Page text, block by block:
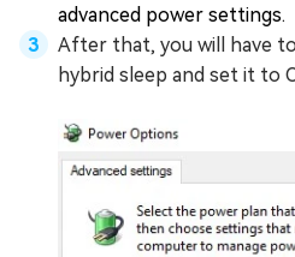
advanced power settings.
After that, you will have
hybrid sleep and set it to